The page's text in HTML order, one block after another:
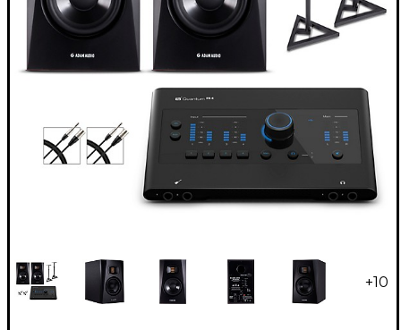
+10